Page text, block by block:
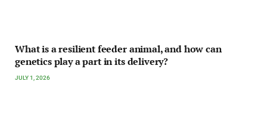
What is a resilient feeder animal, and how can
genetics play a part in its delivery?
JULY 1, 2026